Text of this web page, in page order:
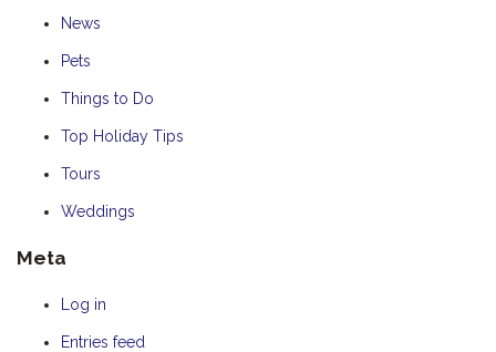
News
Pets
Things to Do
Top Holiday Tips
Tours
Weddings
Meta
Log in
Entries feed